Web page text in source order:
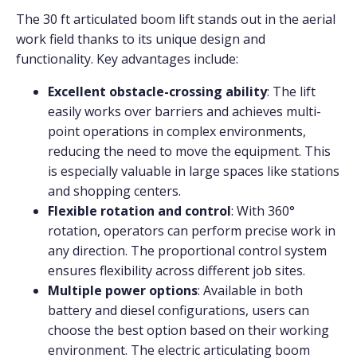
The 30 ft articulated boom lift stands out in the aerial
work field thanks to its unique design and
functionality. Key advantages include:
Excellent obstacle-crossing ability: The lift
easily works over barriers and achieves multi-
point operations in complex environments,
reducing the need to move the equipment. This
is especially valuable in large spaces like stations
and shopping centers.
Flexible rotation and control: With 360°
rotation, operators can perform precise work in
any direction. The proportional control system
ensures flexibility across different job sites.
Multiple power options: Available in both
battery and diesel configurations, users can
choose the best option based on their working
environment. The electric articulating boom